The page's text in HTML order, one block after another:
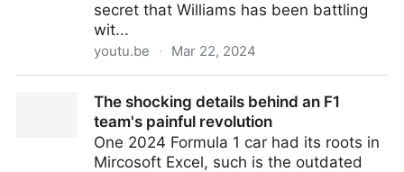
secret that Williams has been battling
wit...
youtu.be · Mar 22, 2024
The shocking details behind an F1
team's painful revolution
One 2024 Formula 1 car had its roots in
Mircosoft Excel, such is the outdated